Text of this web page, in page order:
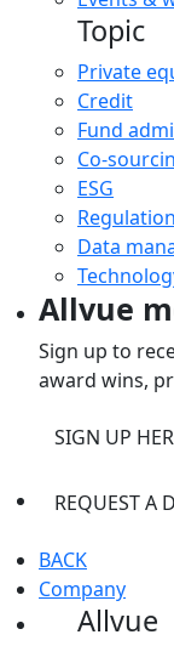
Topic
Private
Credit
Fund
Co-
ESG
Regulation
Data
Allvue
Sign up to
award wins,
SIGN UP
REQUEST A
BACK
Company
Allvue